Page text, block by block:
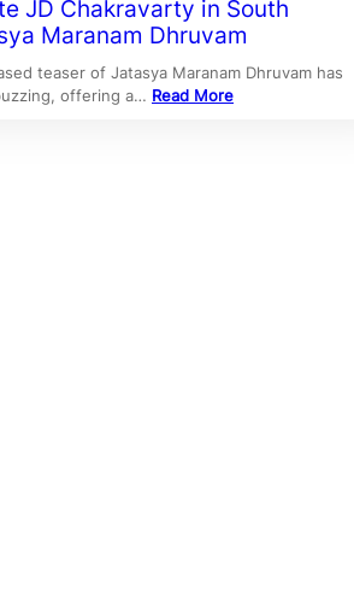
JD Chakravarty in South
Maranam Dhruvam
teaser of Jatasya Maranam Dhruvam has
offering a… Read More